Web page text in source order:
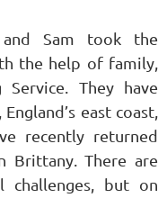
and Sam took the
the help of family,
They have
east coast,
recently returned
Brittany. There are
challenges, but on